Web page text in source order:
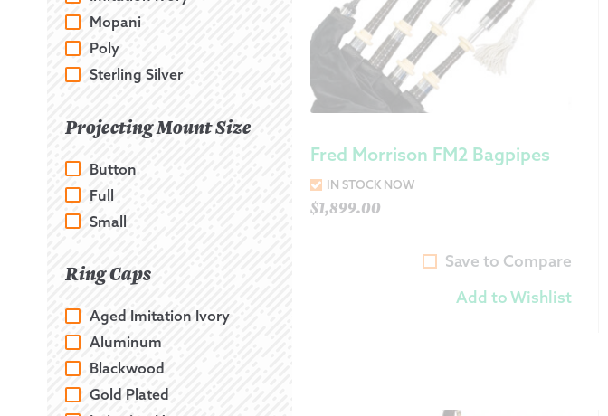
Mopani
Poly
Sterling Silver
Projecting Mount Size
Button
Full
Small
Ring Caps
Aged Imitation Ivory
Aluminum
Blackwood
Gold Plated
Fred Morrison FM2 Bagpipes
IN STOCK NOW
$1,899.00
Save to Compare
Add to Wishlist